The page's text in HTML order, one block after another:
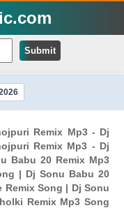
Submit
Remix Mp3 - Dj
Remix Mp3 - Dj
Babu 20 Remix Mp3
| Dj Sonu Babu 20
Remix Song | Dj Sonu
Remix Mp3 Song